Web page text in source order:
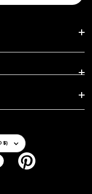
$)
Pinterest